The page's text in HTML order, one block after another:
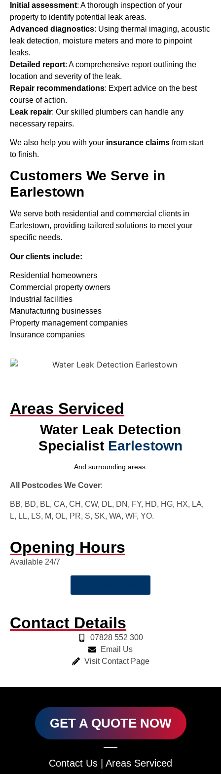
Initial assessment: A thorough inspection of your
property to identify potential leak areas.
Advanced diagnostics: Using thermal imaging, acoustic
leak detection, moisture meters and more to pinpoint
leaks.
Detailed report: A comprehensive report outlining the
location and severity of the leak.
Repair recommendations: Expert advice on the best
course of action.
Leak repair: Our skilled plumbers can handle any
necessary repairs.
We also help you with your insurance claims from start
to finish.
Customers We Serve in
Earlestown
We serve both residential and commercial clients in
Earlestown, providing tailored solutions to meet your
specific needs.
Our clients include:
Residential homeowners
Commercial property owners
Industrial facilities
Manufacturing businesses
Property management companies
Insurance companies
Areas Serviced
Water Leak Detection
Specialist Earlestown
And surrounding areas.
All Postcodes We Cover:
BB, BD, BL, CA, CH, CW, DL, DN, FY, HD, HG, HX, LA,
L, LL, LS, M, OL, PR, S, SK, WA, WF, YO.
Opening Hours
Available 24/7
Contact Details
07828 552 300
Email Us
Visit Contact Page
GET A QUOTE NOW
Contact Us Areas Serviced